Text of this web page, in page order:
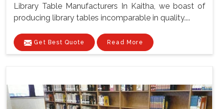
Library Table Manufacturers In Kaitha, we boast of
producing library tables incomparable in quality....
Get Best Quote Read More